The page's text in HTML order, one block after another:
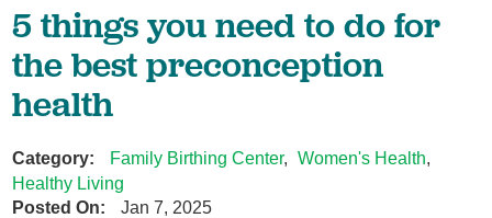
5 things you need to do for
the best preconception
health
Category: Family Birthing Center, Women's Health,
Healthy Living
Posted On:
Jan 7, 2025